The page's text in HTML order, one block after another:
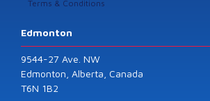
Terms & Conditions
Edmonton
9544-27 Ave. NW
Edmonton, Alberta, Canada
T6N 1B2